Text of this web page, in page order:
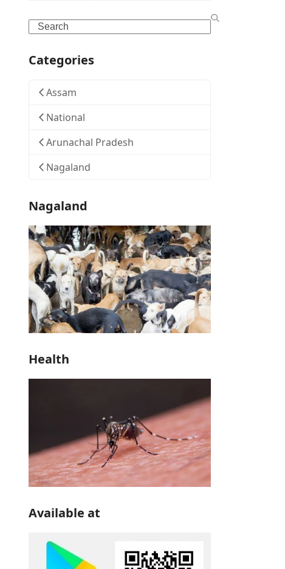
Search
Categories
Assam
National
Arunachal Pradesh
Nagaland
Nagaland
Health
Available at